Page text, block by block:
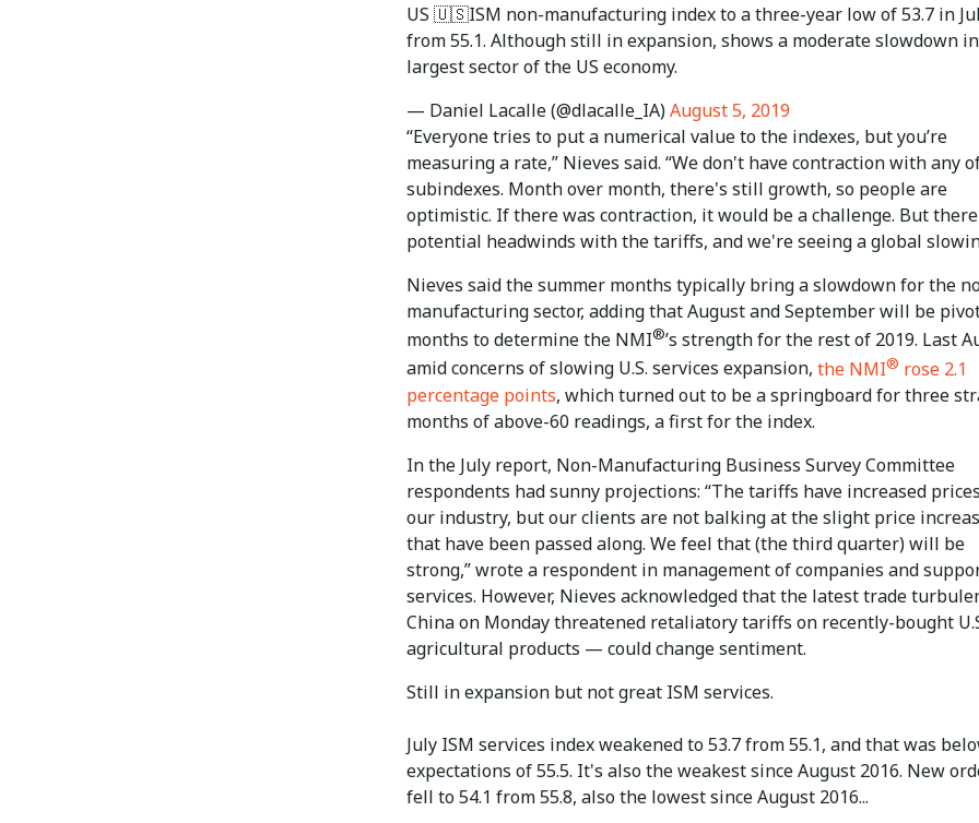
US 🇺🇸ISM non-manufacturing index to a three-year low of 53.7 in
from 55.1. Although still in expansion, shows a moderate slowdown
largest sector of the US economy.
— Daniel Lacalle (@dlacalle_IA)August 5, 2019
“Everyone tries to put a numerical value to the indexes, but you’re
measuring a rate,” Nieves said. “We don't have contraction with any
subindexes. Month over month, there's still growth, so people are
optimistic. If there was contraction, it would be a challenge. But
potential headwinds with the tariffs, and we're seeing a global
Nieves said the summer months typically bring a slowdown for the
manufacturing sector, adding that August and September will be
months to determine the NMI®’s strength for the rest of 2019. Last
amid concerns of slowing U.S. services expansion, the NMI® rose 2.1
percentage points, which turned out to be a springboard for three
months of above-60 readings, a first for the index.
In the July report, Non-Manufacturing Business Survey Committee
respondents had sunny projections: “The tariffs have increased
our industry, but our clients are not balking at the slight price
that have been passed along. We feel that (the third quarter) will be
strong,” wrote a respondent in management of companies and
services. However, Nieves acknowledged that the latest trade
China on Monday threatened retaliatory tariffs on recently-bought
agricultural products — could change sentiment.
Still in expansion but not great ISM services.
July ISM services index weakened to 53.7 from 55.1, and that was
expectations of 55.5. It's also the weakest since August 2016. New
fell to 54.1 from 55.8, also the lowest since August 2016...